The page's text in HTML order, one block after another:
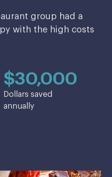
group had a
with the high costs
$30,000
Dollars saved
annually